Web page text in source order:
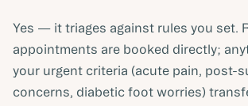
Yes — it triages against rules you set.
appointments are booked directly;
your urgent criteria (acute pain, post-
concerns, diabetic foot worries)